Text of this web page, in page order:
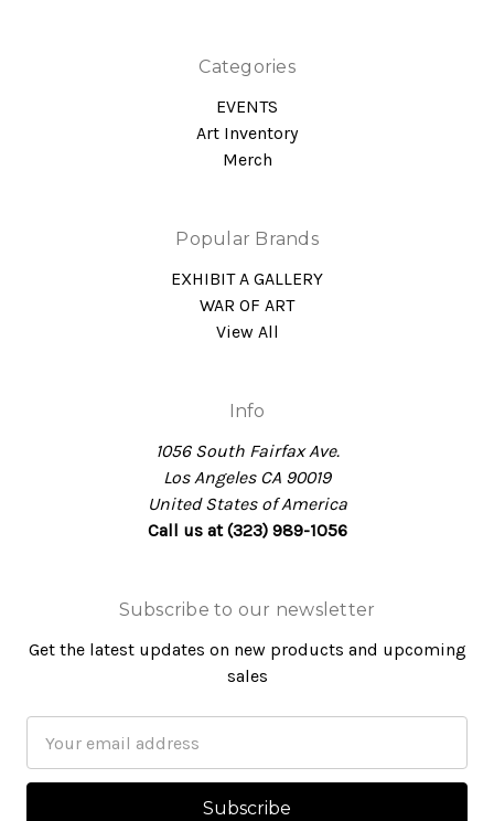
Categories
EVENTS
Art Inventory
Merch
Popular Brands
EXHIBIT A GALLERY
WAR OF ART
View All
Info
1056 South Fairfax Ave.
Los Angeles CA 90019
United States of America
Call us at (323) 989-1056
Subscribe to our newsletter
Get the latest updates on new products and upcoming
sales
Address